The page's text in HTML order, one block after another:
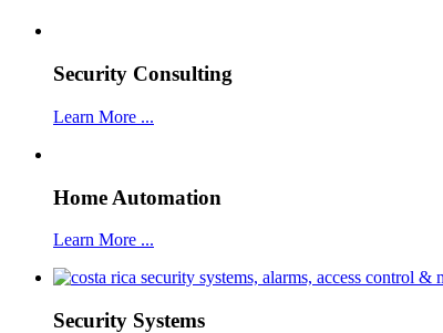
Security Consulting
Learn More ...
Home Automation
Learn More ...
Security Systems